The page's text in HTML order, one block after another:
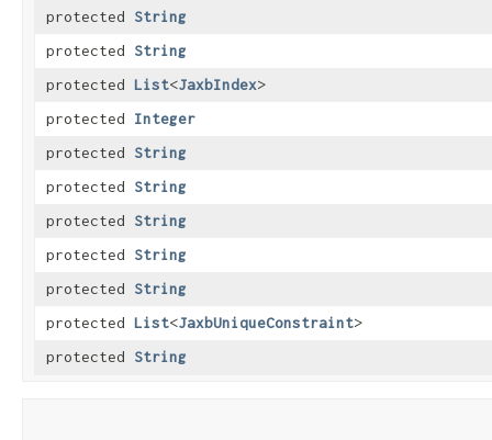
protected String
protected String
protected List<JaxbIndex>
protected Integer
protected String
protected String
protected String
protected String
protected String
protected List<JaxbUniqueConstraint>
protected String